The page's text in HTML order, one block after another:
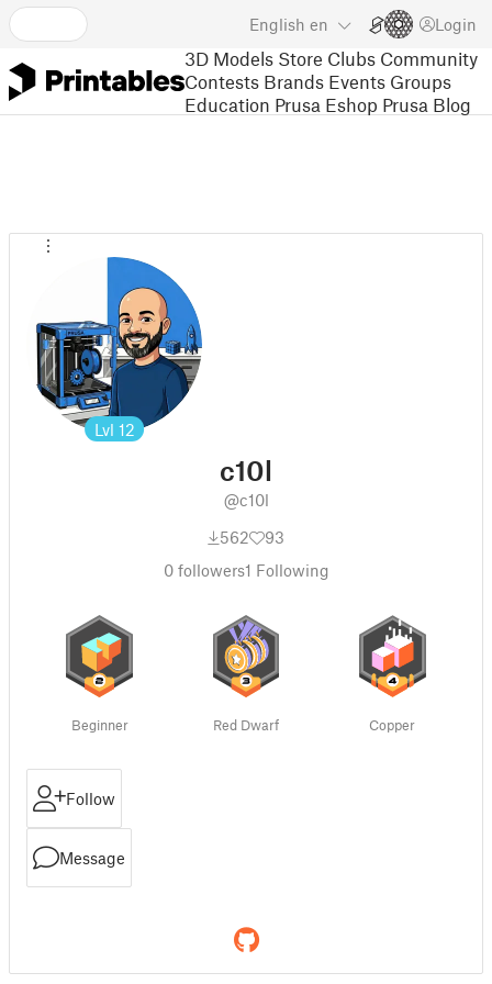
English en Login
3D Models Store Clubs Community
Contests Brands Events Groups
Education Prusa Eshop Prusa Blog
Lvl 12
c10l
@c10l
562
93
0followers1 Following
Beginner Red Dwarf Copper
Follow
Message